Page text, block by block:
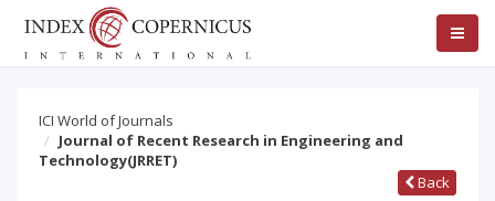
ICI World of Journals
Journal of Recent Research in Engineering and
Technology(JRRET)
Back